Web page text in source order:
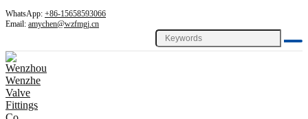
WhatsApp: +86-15658593066
Email: amychen@wzfmgj.cn